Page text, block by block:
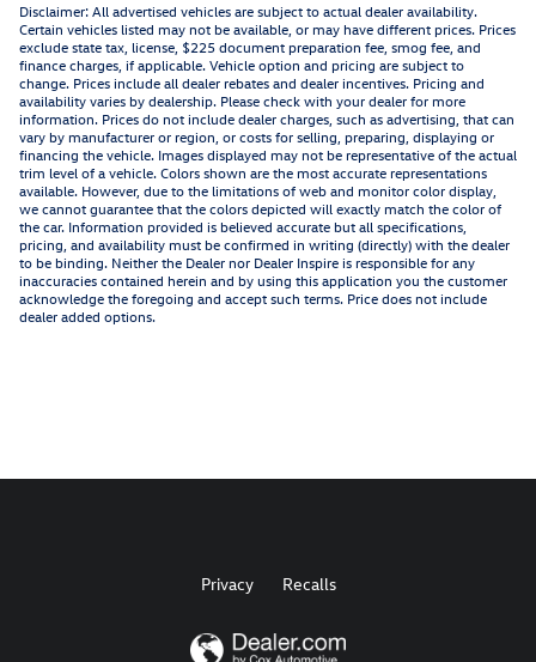
Disclaimer: All advertised vehicles are subject to actual dealer availability.
Certain vehicles listed may not be available, or may have different prices. Prices
exclude state tax, license, $225 document preparation fee, smog fee, and
finance charges, if applicable. Vehicle option and pricing are subject to
change. Prices include all dealer rebates and dealer incentives. Pricing and
availability varies by dealership. Please check with your dealer for more
information. Prices do not include dealer charges, such as advertising, that can
vary by manufacturer or region, or costs for selling, preparing, displaying or
financing the vehicle. Images displayed may not be representative of the actual
trim level of a vehicle. Colors shown are the most accurate representations
available. However, due to the limitations of web and monitor color display,
we cannot guarantee that the colors depicted will exactly match the color of
the car. Information provided is believed accurate but all specifications,
pricing, and availability must be confirmed in writing (directly) with the dealer
to be binding. Neither the Dealer nor Dealer Inspire is responsible for any
inaccuracies contained herein and by using this application you the customer
acknowledge the foregoing and accept such terms. Price does not include
dealer added options.
Privacy Recalls